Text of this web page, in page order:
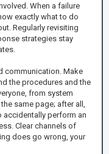
When a failure
exactly what to do
Regularly revisiting
strategies stay
communication. Make
the procedures and the
from system
same page; after all,
accidentally perform an
Clear channels of
does go wrong, your